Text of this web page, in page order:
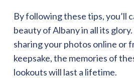
By following these tips, you’ll
beauty of Albany in all its
sharing your photos online or
keepsake, the memories of
lookouts will last a lifetime.